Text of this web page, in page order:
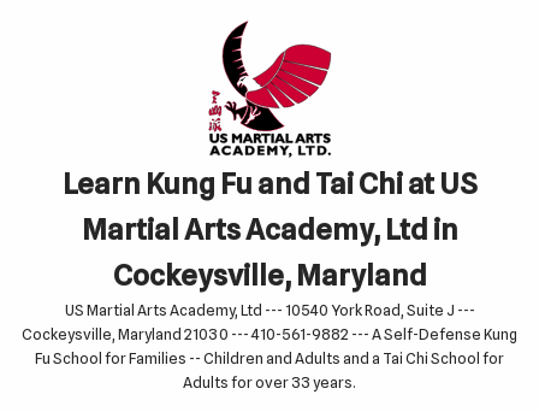
Learn Kung Fu and Tai Chi at US
Martial Arts Academy, Ltd in
Cockeysville, Maryland
US Martial Arts Academy, Ltd --- 10540 York Road, Suite J ---
Cockeysville, Maryland 21030 --- 410-561-9882 --- A Self-Defense Kung
Fu School for Families -- Children and Adults and a Tai Chi School for
Adults for over 33 years.